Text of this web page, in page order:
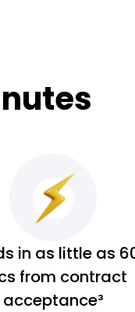
in as little as
from contract
acceptance³